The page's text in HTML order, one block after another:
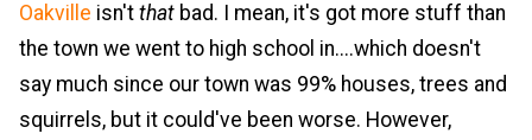
Oakville isn't that bad. I mean, it's got more stuff than
the town we went to high school in....which doesn't
say much since our town was 99% houses, trees and
squirrels, but it could've been worse. However,